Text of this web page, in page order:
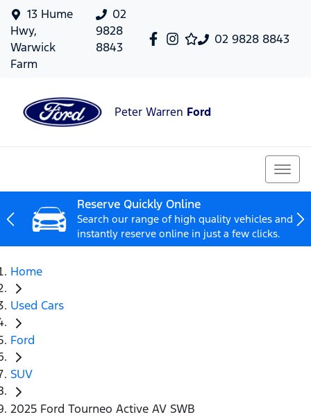
02 9828 8843
13 Hume
Hwy,
Warwick
Farm
02
9828
8843
Peter Warren Ford
Reserve Quickly Online
Search our range of high quality vehicles and
instantly reserve online in just a few clicks.
Home
Used Cars
Ford
SUV
2025 Ford Tourneo Active AV SWB